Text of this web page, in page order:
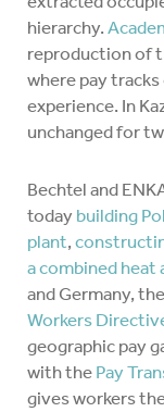
hierarchy.
reproduction of
where pay
experience. In
unchanged for
Bechtel and
today building
plant,
a combined heat
and Germany,
Workers
geographic pay
with the Pay
gives workers